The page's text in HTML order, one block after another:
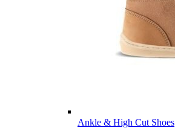
Ankle & High Cut Shoes